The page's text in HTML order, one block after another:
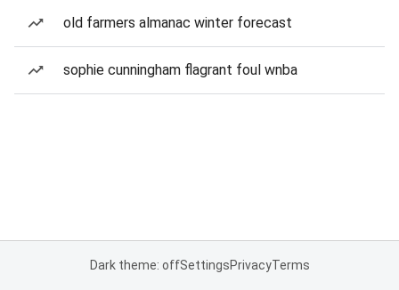
old farmers almanac winter forecast
sophie cunningham flagrant foul wnba
Dark theme: offSettingsPrivacyTerms